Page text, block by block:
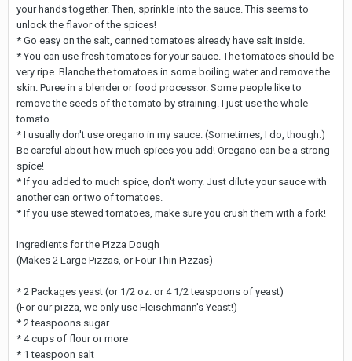
your hands together. Then, sprinkle into the sauce. This seems to
unlock the flavor of the spices!
* Go easy on the salt, canned tomatoes already have salt inside.
* You can use fresh tomatoes for your sauce. The tomatoes should be
very ripe. Blanche the tomatoes in some boiling water and remove the
skin. Puree in a blender or food processor. Some people like to
remove the seeds of the tomato by straining. I just use the whole
tomato.
* I usually don't use oregano in my sauce. (Sometimes, I do, though.)
Be careful about how much spices you add! Oregano can be a strong
spice!
* If you added to much spice, don't worry. Just dilute your sauce with
another can or two of tomatoes.
* If you use stewed tomatoes, make sure you crush them with a fork!
Ingredients for the Pizza Dough
(Makes 2 Large Pizzas, or Four Thin Pizzas)
* 2 Packages yeast (or 1/2 oz. or 4 1/2 teaspoons of yeast)
(For our pizza, we only use Fleischmann's Yeast!)
* 2 teaspoons sugar
* 4 cups of flour or more
* 1 teaspoon salt